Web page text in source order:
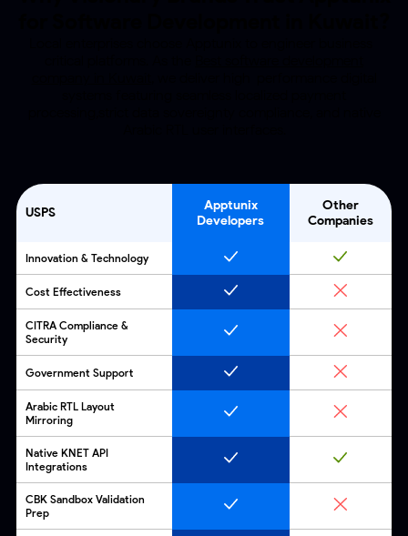
USPS
Apptunix
Developers
Other
Companies
Innovation & Technology
Cost Effectiveness
CITRA Compliance &
Security
Government Support
Arabic RTL Layout
Mirroring
Native KNET API
Integrations
CBK Sandbox Validation
Prep